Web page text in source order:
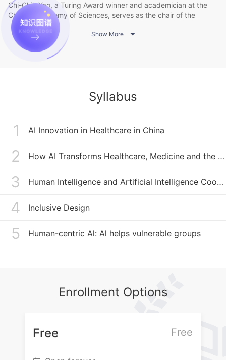
Chi-Chih Yao, a Turing Award winner and academician at the
Chinese Academy of Sciences, serves as the chair of the
academic committee of I-AIIG. The Institute takes pride in its
strong resident and nonresident research forces made up of
leading scholars, young academics, and industry
heavyweights. Leveraging Tsinghua’s existing resources and
Tsinghua’s global academic influence and policy leadership and
to provide intellectual support for China’s active engagement in
Forum hosted by I-AIIG has grown to be an important gathering
in this field in China, and its U’n’AI Youth AI4SDG Bootcamp has
Institute has launched widely discussed programs and
Governance Dialogue, International AI Governance Newsletters,
AI On Air, etc. Actively forging international cooperation, I-AIIG
organizations and the industry including the Technical
University, United Nations Development Programme,
International Telecommunication Union, World Federation of
Show More 
Syllabus
1 AI Innovation in Healthcare in China
2 How AI Transforms Healthcare, Medicine and the Pharmaceutical Industry
3 Human Intelligence and Artificial Intelligence Coordinated Learning
4 Inclusive Design
5 Human-centric Al: Al helps vulnerable groups
Enrollment Options
Free
Free